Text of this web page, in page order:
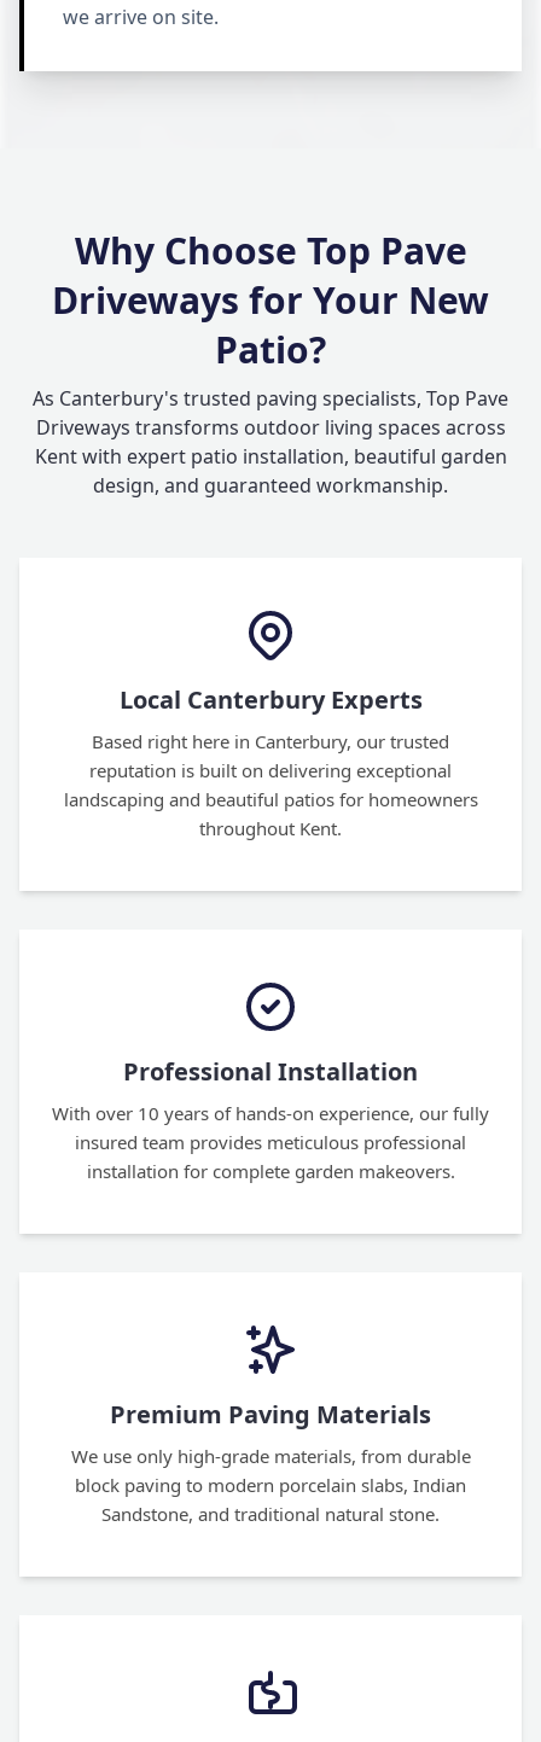
we arrive on site.
Why Choose Top Pave
Driveways for Your New
Patio?
As Canterbury's trusted paving specialists, Top Pave
Driveways transforms outdoor living spaces across
Kent with expert patio installation, beautiful garden
design, and guaranteed workmanship.
Local Canterbury Experts
Based right here in Canterbury, our trusted
reputation is built on delivering exceptional
landscaping and beautiful patios for homeowners
throughout Kent.
Professional Installation
With over 10 years of hands-on experience, our fully
insured team provides meticulous professional
installation for complete garden makeovers.
Premium Paving Materials
We use only high-grade materials, from durable
block paving to modern porcelain slabs, Indian
Sandstone, and traditional natural stone.